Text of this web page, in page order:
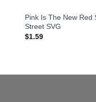
Pink Is The New Red
Street SVG
$1.59